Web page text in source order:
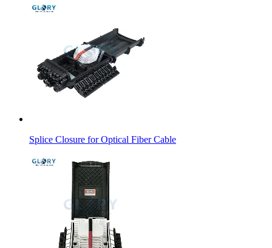
Splice Closure for Optical Fiber Cable